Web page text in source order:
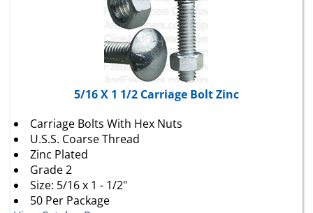
5/16 X 1 1/2 Carriage Bolt Zinc
U.S.S. Coarse Thread
Zinc Plated
Grade 2
Size: 5/16 x 1 - 1/2"
50 Per Package
View Catalog Page